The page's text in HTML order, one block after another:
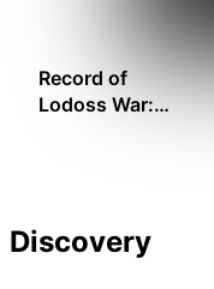
Record of
Lodoss War:
Discovery